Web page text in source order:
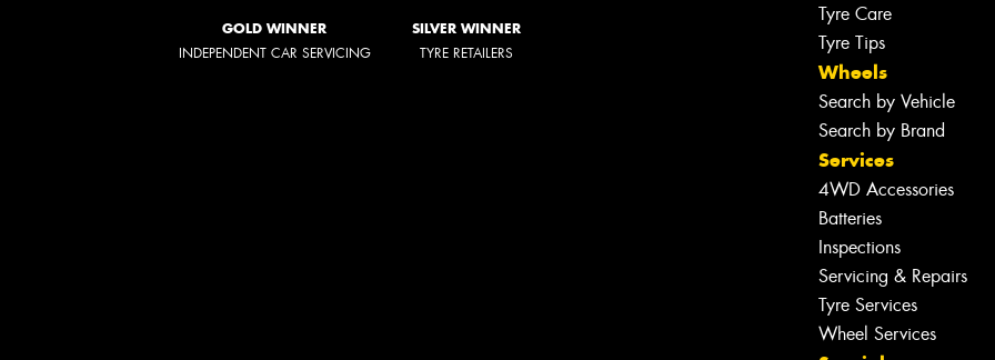
GOLD WINNER
INDEPENDENT CAR SERVICING
SILVER WINNER
TYRE RETAILERS
Tyre Care
Tyre Tips
Wheels
Search by Vehicle
Search by Brand
Services
4WD Accessories
Batteries
Inspections
Servicing & Repairs
Tyre Services
Wheel Services